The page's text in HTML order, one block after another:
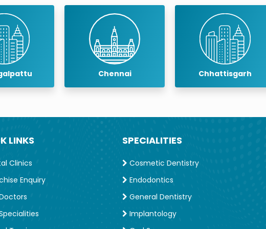
Program’ from SCIdent Implant Training Institute,
Chennai Chhattisgarh
LINKS
Clinics
Enquiry
SPECIALITIES
Cosmetic Dentistry
Endodontics
General Dentistry
Implantology